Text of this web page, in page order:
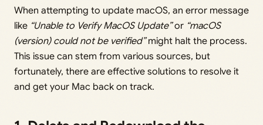
When attempting to update macOS, an error message
like “Unable to Verify MacOS Update”or “macOS
(version) could not be verified”might halt the process.
This issue can stem from various sources, but
fortunately, there are effective solutions to resolve it
and get your Mac back on track.